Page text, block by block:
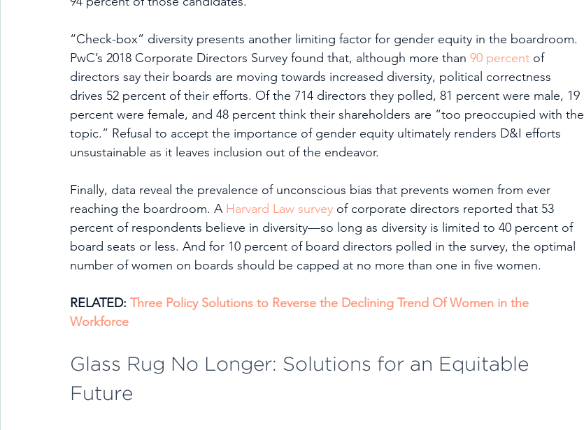
“Check-box” diversity presents another limiting factor for gender equity in the boardroom.
PwC’s 2018 Corporate Directors Survey found that, although more than 90 percent of
directors say their boards are moving towards increased diversity, political correctness
drives 52 percent of their efforts. Of the 714 directors they polled, 81 percent were male, 19
percent were female, and 48 percent think their shareholders are “too preoccupied with the
topic.” Refusal to accept the importance of gender equity ultimately renders D&I efforts
unsustainable as it leaves inclusion out of the endeavor.
Finally, data reveal the prevalence of unconscious bias that prevents women from ever
reaching the boardroom. A Harvard Law survey of corporate directors reported that 53
percent of respondents believe in diversity—so long as diversity is limited to 40 percent of
board seats or less. And for 10 percent of board directors polled in the survey, the optimal
number of women on boards should be capped at no more than one in five women.
RELATED: Three Policy Solutions to Reverse the Declining Trend Of Women in the
Workforce
Glass Rug No Longer: Solutions for an Equitable
Future